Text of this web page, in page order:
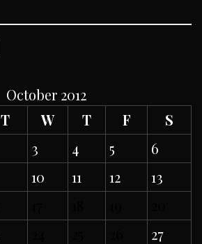
October 2012
T W T F
S
3 4 5
6
10 11 12
13
27